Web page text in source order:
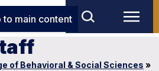
to main content
of Behavioral & Social Sciences »